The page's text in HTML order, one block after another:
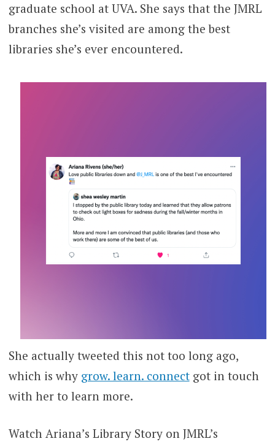
graduate school at UVA. She says that the JMRL
branches she’s visited are among the best
libraries she’s ever encountered.
She actually tweeted this not too long ago,
which is why grow. learn. connectgot in touch
with her to learn more.
Watch Ariana’s Library Story on JMRL’s